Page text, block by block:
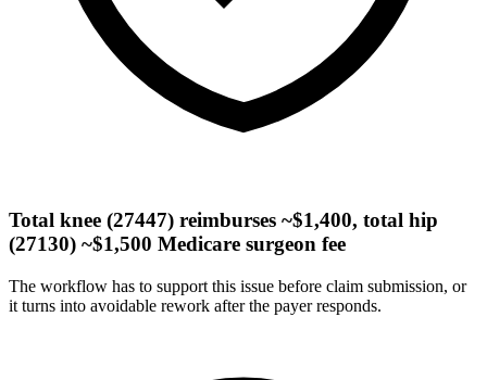
Total knee (27447) reimburses ~$1,400, total hip
(27130) ~$1,500 Medicare surgeon fee
The workflow has to support this issue before claim submission, or
it turns into avoidable rework after the payer responds.